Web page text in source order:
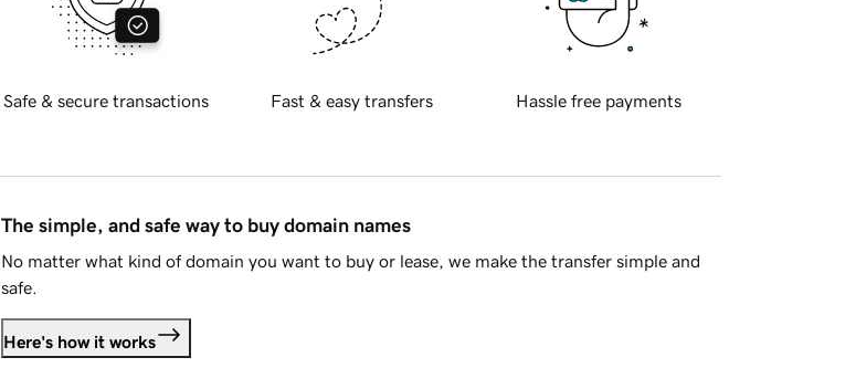
Safe & secure transactions Fast & easy transfers Hassle free payments
The simple, and safe way to buy domain names
No matter what kind of domain you want to buy or lease, we make the transfer simple and
safe.
Here's how it works